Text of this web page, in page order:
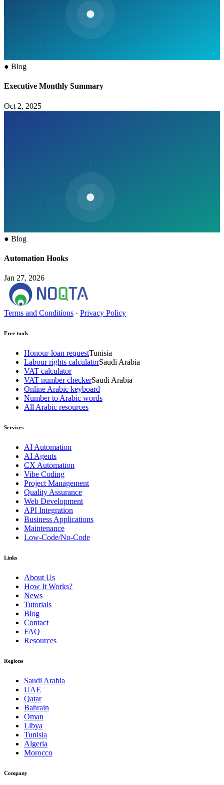
● Blog
Executive Monthly Summary
Oct 2, 2025
● Blog
Automation Hooks
Jan 27, 2026
Terms and Conditions · Privacy Policy
Free tools
Honour-loan requestTunisia
Labour rights calculatorSaudi Arabia
VAT calculator
VAT number checkerSaudi Arabia
Online Arabic keyboard
Number to Arabic words
All Arabic resources
Services
AI Automation
AI Agents
CX Automation
Vibe Coding
Project Management
Quality Assurance
Web Development
API Integration
Business Applications
Maintenance
Low-Code/No-Code
Links
About Us
How It Works?
News
Tutorials
Blog
Contact
FAQ
Resources
Regions
Saudi Arabia
UAE
Qatar
Bahrain
Oman
Libya
Tunisia
Algeria
Morocco
Company